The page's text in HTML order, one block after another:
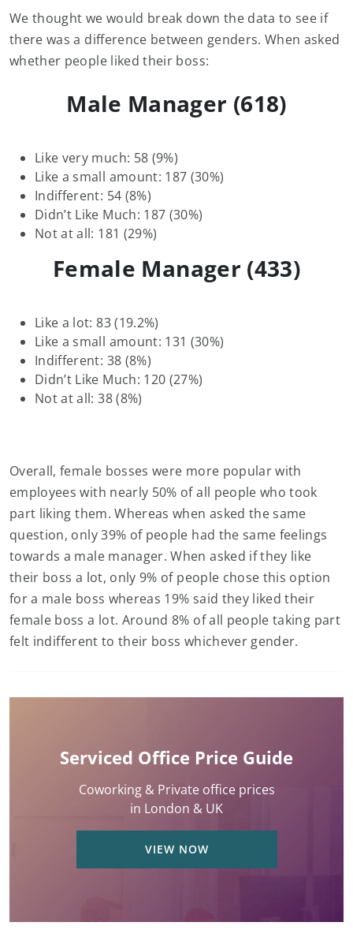
We thought we would break down the data to see if
there was a difference between genders. When asked
whether people liked their boss:
Male Manager (618)
Like very much: 58 (9%)
Like a small amount: 187 (30%)
Indifferent: 54 (8%)
Didn’t Like Much: 187 (30%)
Not at all: 181 (29%)
Female Manager (433)
Like a lot: 83 (19.2%)
Like a small amount: 131 (30%)
Indifferent: 38 (8%)
Didn’t Like Much: 120 (27%)
Not at all: 38 (8%)
Overall, female bosses were more popular with
employees with nearly 50% of all people who took
part liking them. Whereas when asked the same
question, only 39% of people had the same feelings
towards a male manager. When asked if they like
their boss a lot, only 9% of people chose this option
for a male boss whereas 19% said they liked their
female boss a lot. Around 8% of all people taking part
felt indifferent to their boss whichever gender.
Serviced Office Price Guide
Coworking & Private office prices
in London & UK
VIEW NOW